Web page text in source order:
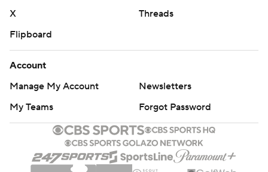
X
Threads
Flipboard
Account
Manage My Account
Newsletters
My Teams
Forgot Password